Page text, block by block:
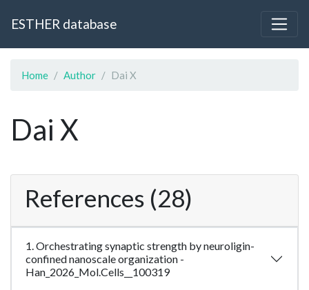
ESTHER database
Home Author Dai X
Dai X
References (28)
1. Orchestrating synaptic strength by neuroligin-
confined nanoscale organization -
Han_2026_Mol.Cells__100319